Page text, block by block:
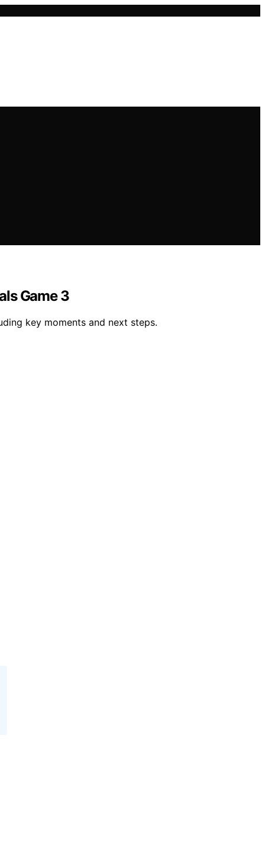
Game 3
key moments and next steps.